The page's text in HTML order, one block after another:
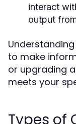
interact
output
to make
or upgrading
meets your
Types of